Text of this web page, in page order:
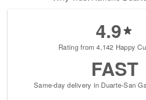
4.9
Rating from 4,142 Happy
FAST
Same-day delivery in Duarte-San